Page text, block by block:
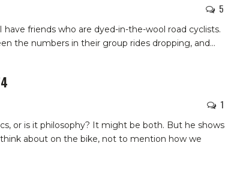
5
have friends who are dyed-in-the-wool road cyclists.
the numbers in their group rides dropping, and…
1
or is it philosophy? It might be both. But he shows
about on the bike, not to mention how we